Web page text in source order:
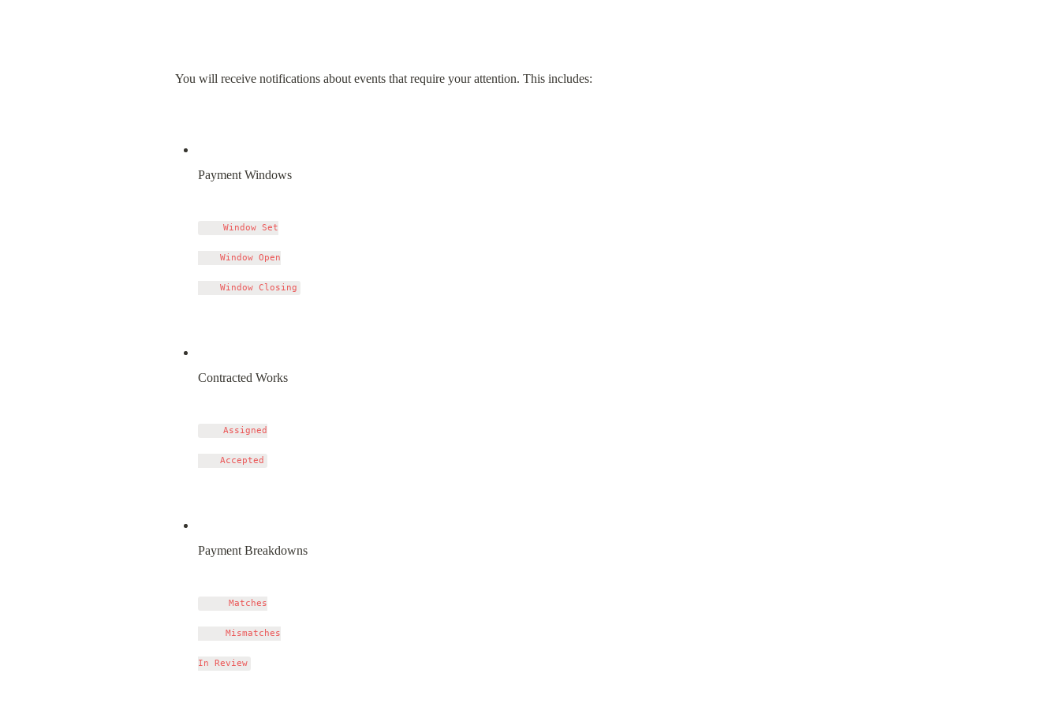
You will receive notifications about events that require your attention. This includes:
Payment Windows
    Window Set
    Window Open
Contracted Works
    Assigned
Payment Breakdowns
     Matches
     Mismatches
In Review